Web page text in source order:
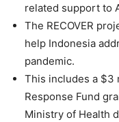
related support to
The RECOVER
help Indonesia
pandemic.
This includes a $3
Response Fund
Ministry of Health